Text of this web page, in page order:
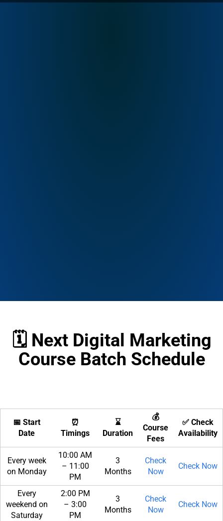
🗓️ Next Digital Marketing
Course Batch Schedule
📅 Start
Date
⏰
Timings
⌛
Duration
💰
Course
Fees
✅ Check
Availability
Every week
on Monday
10:00 AM
– 11:00
PM
3
Months
Check
Now
Check Now
Every
weekend on
Saturday
2:00 PM
– 3:00
PM
3
Months
Check
Now
Check Now